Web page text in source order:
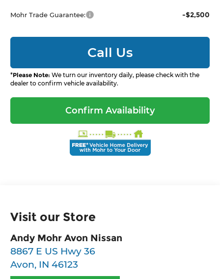
Mohr Trade Guarantee: -$2,500
Call Us
*Please Note: We turn our inventory daily, please check with the
dealer to confirm vehicle availability.
Confirm Availability
Visit our Store
Andy Mohr Avon Nissan
8867 E US Hwy 36
Avon, IN 46123